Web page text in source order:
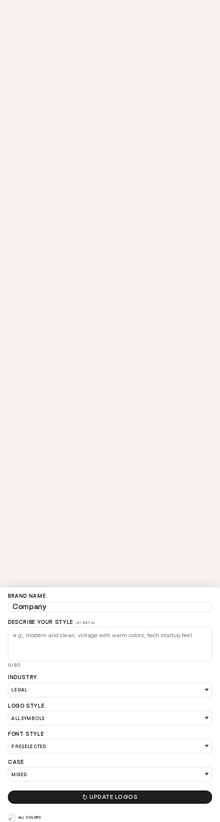
LOAD 90 MORE LOGO IDEAS
BRAND NAME
DESCRIBE YOUR STYLE (AI BETA)
0/80
INDUSTRY
LOGO STYLE
FONT STYLE
CASE
 UPDATE LOGOS
ALL COLORS